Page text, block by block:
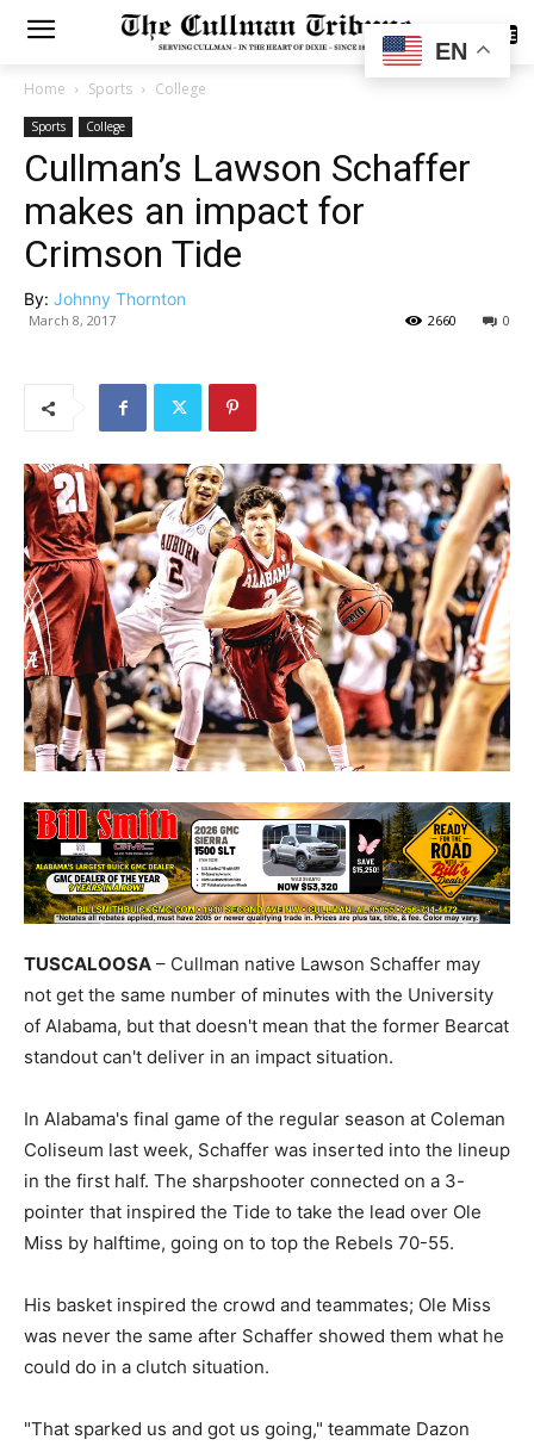
SUBSCRIBE
Home Sports College
Sports College
Cullman’s Lawson Schaffer
makes an impact for
Crimson Tide
By: Johnny Thornton
March 8, 2017 0
2660
TUSCALOOSA – Cullman native Lawson Schaffer may
not get the same number of minutes with the University
of Alabama, but that doesn't mean that the former Bearcat
standout can't deliver in an impact situation.
In Alabama's final game of the regular season at Coleman
Coliseum last week, Schaffer was inserted into the lineup
in the first half. The sharpshooter connected on a 3-
pointer that inspired the Tide to take the lead over Ole
Miss by halftime, going on to top the Rebels 70-55.
His basket inspired the crowd and teammates; Ole Miss
was never the same after Schaffer showed them what he
could do in a clutch situation.
"That sparked us and got us going," teammate Dazon
EN